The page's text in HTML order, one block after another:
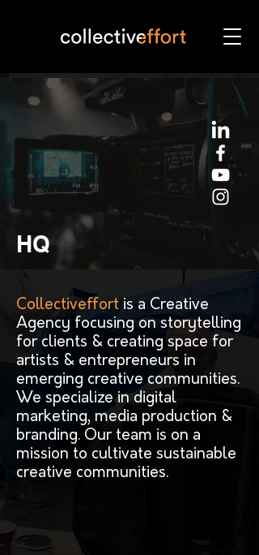
HQ
Collectiveffort is a Creative
Agency focusing on storytelling
for clients & creating space for
artists & entrepreneurs in
emerging creative communities.
We specialize in digital
marketing, media production &
branding. Our team is on a
mission to cultivate sustainable
creative communities.